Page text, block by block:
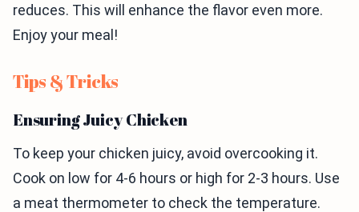
reduces. This will enhance the flavor even more.
Enjoy your meal!
Tips & Tricks
Ensuring Juicy Chicken
To keep your chicken juicy, avoid overcooking it.
Cook on low for 4-6 hours or high for 2-3 hours. Use
a meat thermometer to check the temperature.